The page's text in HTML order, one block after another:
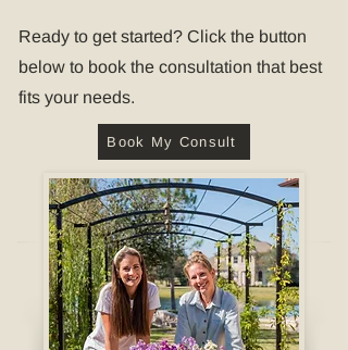
Ready to get started? Click the button
below to book the consultation that best
fits your needs.
Book My Consult